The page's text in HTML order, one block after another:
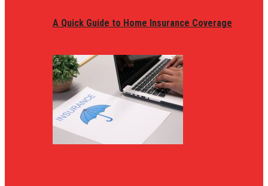
A Quick Guide to Home Insurance Coverage